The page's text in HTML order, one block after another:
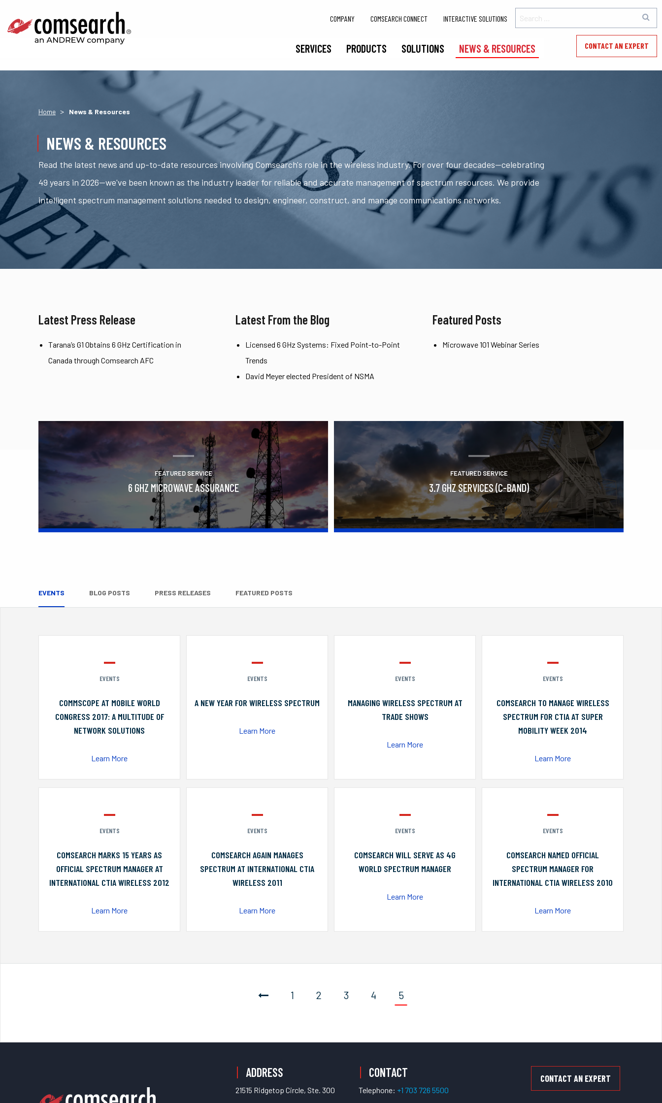
SERVICES PRODUCTS SOLUTIONS NEWS & RESOURCES CONTACT AN EXPERT
COMPANY COMSEARCH CONNECT INTERACTIVE SOLUTIONS
Home > News & Resources
NEWS & RESOURCES
Read the latest news and up-to-date resources involving Comsearch's role in the wireless industry. For over four decades—celebrating
49 years in 2026—we've been known as the industry leader for reliable and accurate management of spectrum resources. We provide
intelligent spectrum management solutions needed to design, engineer, construct, and manage communications networks.
Latest Press Release
Tarana’s G1 Obtains 6 GHz Certification in
Canada through Comsearch AFC
Latest From the Blog
Licensed 6 GHz Systems: Fixed Point-to-Point
Trends
David Meyer elected President of NSMA
Featured Posts
Microwave 101 Webinar Series
FEATURED SERVICE
6 GHZ MICROWAVE ASSURANCE
FEATURED SERVICE
3.7 GHZ SERVICES (C-BAND)
EVENTS BLOG POSTS PRESS RELEASES FEATURED POSTS
EVENTS
COMMSCOPE AT MOBILE WORLD
CONGRESS 2017: A MULTITUDE OF
NETWORK SOLUTIONS
Learn More
EVENTS
A NEW YEAR FOR WIRELESS SPECTRUM
Learn More
EVENTS
MANAGING WIRELESS SPECTRUM AT
TRADE SHOWS
Learn More
EVENTS
COMSEARCH TO MANAGE WIRELESS
SPECTRUM FOR CTIA AT SUPER
MOBILITY WEEK 2014
Learn More
EVENTS
COMSEARCH MARKS 15 YEARS AS
OFFICIAL SPECTRUM MANAGER AT
INTERNATIONAL CTIA WIRELESS 2012
Learn More
EVENTS
COMSEARCH AGAIN MANAGES
SPECTRUM AT INTERNATIONAL CTIA
WIRELESS 2011
Learn More
EVENTS
COMSEARCH WILL SERVE AS 4G
WORLD SPECTRUM MANAGER
Learn More
EVENTS
COMSEARCH NAMED OFFICIAL
SPECTRUM MANAGER FOR
INTERNATIONAL CTIA WIRELESS 2010
Learn More
1 2 3 4 5
ADDRESS
21515 Ridgetop Circle, Ste. 300
CONTACT
Telephone: +1 703 726 5500
CONTACT AN EXPERT